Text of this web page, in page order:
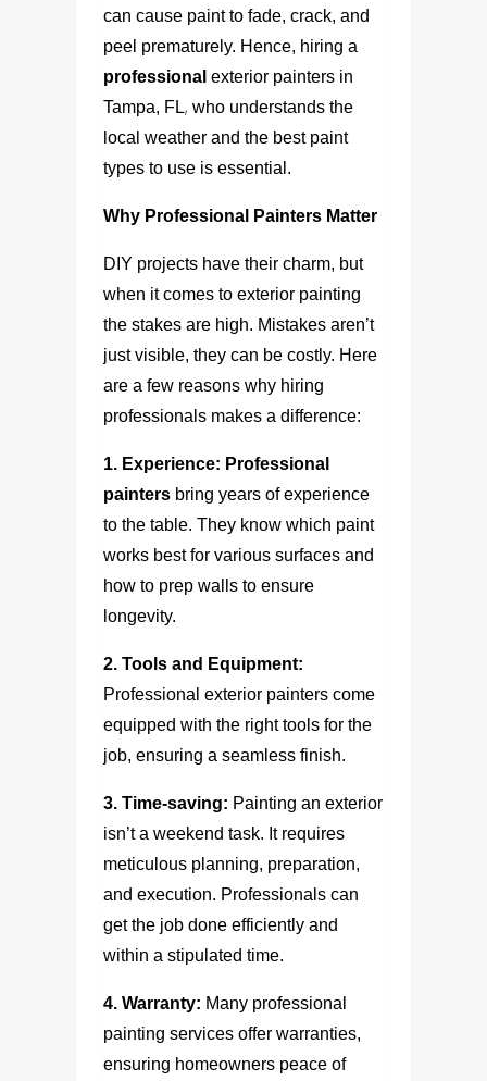
can cause paint to fade, crack, and
peel prematurely. Hence, hiring a
professional exterior painters in
Tampa, FL, who understands the
local weather and the best paint
types to use is essential.
Why Professional Painters Matter
DIY projects have their charm, but
when it comes to exterior painting
the stakes are high. Mistakes aren’t
just visible, they can be costly. Here
are a few reasons why hiring
professionals makes a difference:
1. Experience: Professional
painters bring years of experience
to the table. They know which paint
works best for various surfaces and
how to prep walls to ensure
longevity.
2. Tools and Equipment:
Professional exterior painters come
equipped with the right tools for the
job, ensuring a seamless finish.
3. Time-saving: Painting an exterior
isn’t a weekend task. It requires
meticulous planning, preparation,
and execution. Professionals can
get the job done efficiently and
within a stipulated time.
4. Warranty: Many professional
painting services offer warranties,
ensuring homeowners peace of